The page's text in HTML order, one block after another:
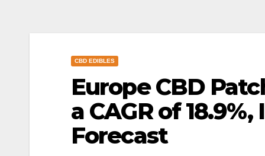
CBD EDIBLES
Europe CBD
a CAGR of
Forecast